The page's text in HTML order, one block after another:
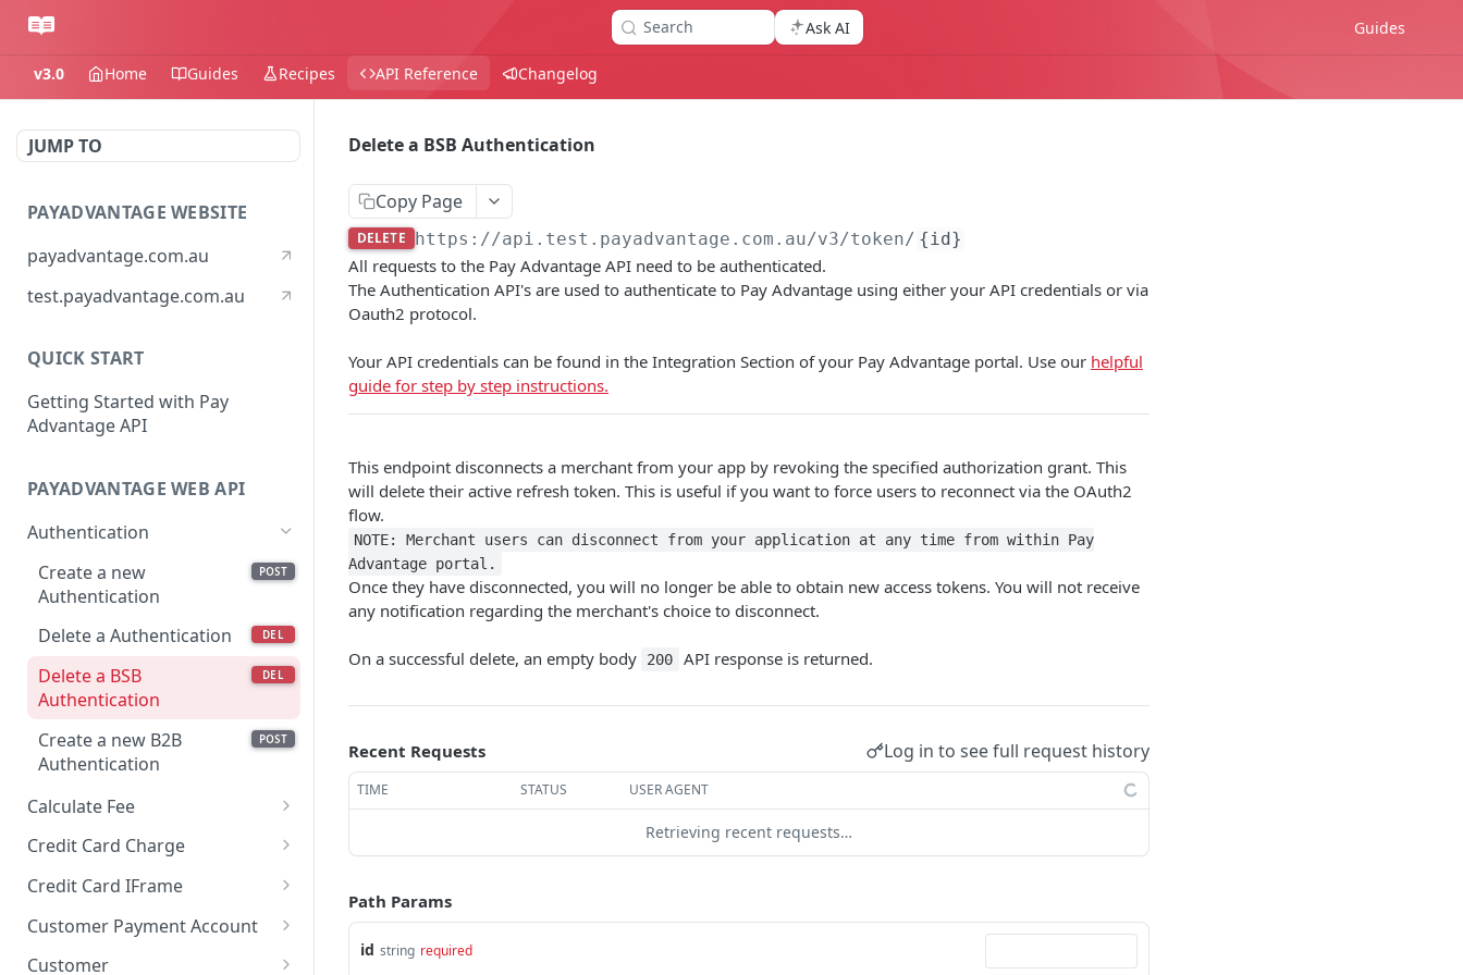
Search Ask AI Guides
v3.0 Home Guides Recipes API Reference Changelog
JUMP TO
PAYADVANTAGE WEBSITE
payadvantage.com.au
test.payadvantage.com.au
QUICK START
Getting Started with Pay
Advantage API
PAYADVANTAGE WEB API
Authentication
Create a new
Authentication
POST
Delete a Authentication DEL
Delete a BSB
Authentication
DEL
Create a new B2B
Authentication
POST
Calculate Fee
Calculate Fee with
Credit Card Charge
Retrieves a Credit Card
Retrieves a Credit Card
Charge By external id
Credit Card IFrame
Create a new Credit
Card IFrame
Customer Payment Account
Retrieves Customer
Customer
Delete a BSB Authentication
Copy Page
DELETE https://api.test.payadvantage.com.au/v3/token/ {id}
All requests to the Pay Advantage API need to be authenticated.
The Authentication API's are used to authenticate to Pay Advantage using either your API credentials or via
Oauth2 protocol.
Your API credentials can be found in the Integration Section of your Pay Advantage portal. Use our helpful
guide for step by step instructions.
This endpoint disconnects a merchant from your app by revoking the specified authorization grant. This
will delete their active refresh token. This is useful if you want to force users to reconnect via the OAuth2
flow.
NOTE: Merchant users can disconnect from your application at any time from within Pay
Advantage portal.
Once they have disconnected, you will no longer be able to obtain new access tokens. You will not receive
any notification regarding the merchant's choice to disconnect.
On a successful delete, an empty body 200 API response is returned.
Recent Requests Log in to see full request history
TIME STATUS USER AGENT
Retrieving recent requests…
Path Params
id string required